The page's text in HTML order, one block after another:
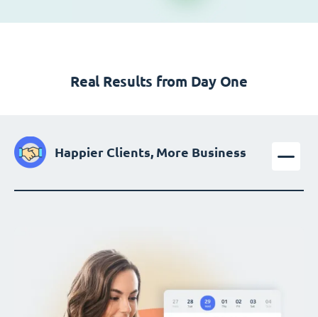
Real Results from Day One
Happier Clients, More Business